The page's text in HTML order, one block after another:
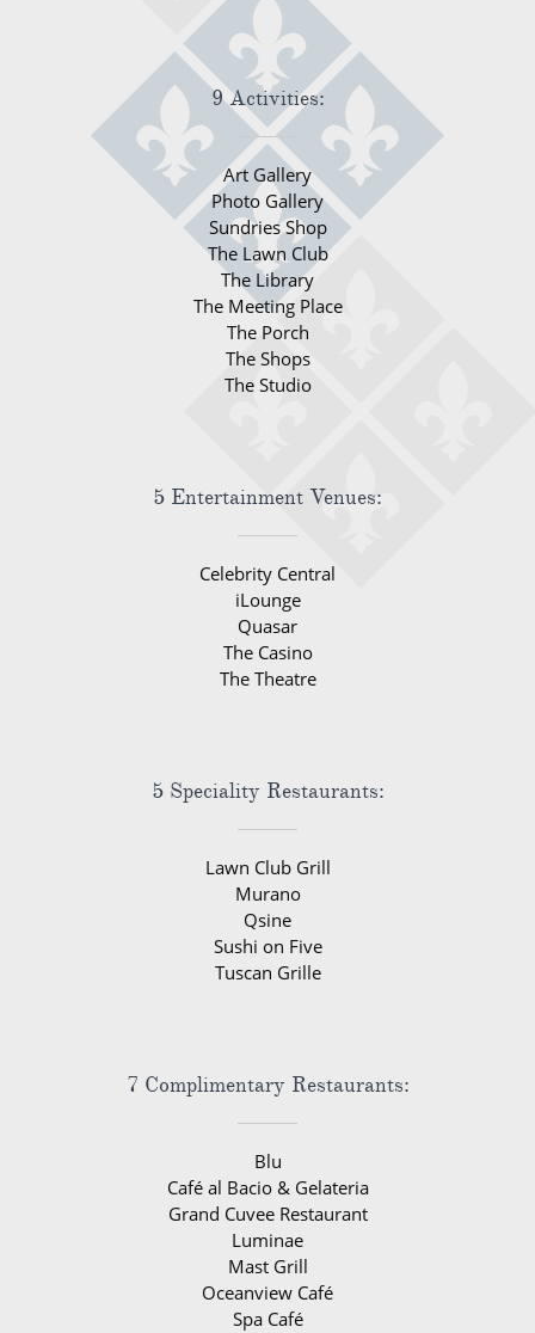
9 Activities:
Art Gallery
Photo Gallery
Sundries Shop
The Lawn Club
The Library
The Meeting Place
The Porch
The Shops
The Studio
5 Entertainment Venues:
Celebrity Central
iLounge
Quasar
The Casino
The Theatre
5 Speciality Restaurants:
Lawn Club Grill
Murano
Qsine
Sushi on Five
Tuscan Grille
7 Complimentary Restaurants:
Blu
Café al Bacio & Gelateria
Grand Cuvee Restaurant
Luminae
Mast Grill
Oceanview Café
Spa Café